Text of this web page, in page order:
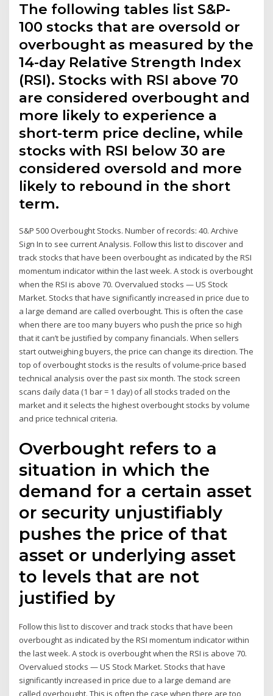
The following tables list S&P-
100 stocks that are oversold or
overbought as measured by the
14-day Relative Strength Index
(RSI). Stocks with RSI above 70
are considered overbought and
more likely to experience a
short-term price decline, while
stocks with RSI below 30 are
considered oversold and more
likely to rebound in the short
term.
S&P 500 Overbought Stocks. Number of records: 40. Archive
Sign In to see current Analysis. Follow this list to discover and
track stocks that have been overbought as indicated by the RSI
momentum indicator within the last week. A stock is overbought
when the RSI is above 70. Overvalued stocks — US Stock
Market. Stocks that have significantly increased in price due to
a large demand are called overbought. This is often the case
when there are too many buyers who push the price so high
that it can’t be justified by company financials. When sellers
start outweighing buyers, the price can change its direction. The
top of overbought stocks is the results of volume-price based
technical analysis over the past six month. The stock screen
scans daily data (1 bar = 1 day) of all stocks traded on the
market and it selects the highest overbought stocks by volume
and price technical criteria.
Overbought refers to a
situation in which the
demand for a certain asset
or security unjustifiably
pushes the price of that
asset or underlying asset
to levels that are not
justified by
Follow this list to discover and track stocks that have been
overbought as indicated by the RSI momentum indicator within
the last week. A stock is overbought when the RSI is above 70.
Overvalued stocks — US Stock Market. Stocks that have
significantly increased in price due to a large demand are
called overbought. This is often the case when there are too